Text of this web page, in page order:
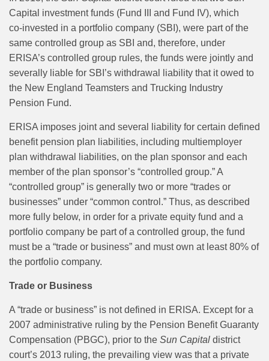
Capital investment funds (Fund III and Fund IV), which
co‑invested in a portfolio company (SBI), were part of the
same controlled group as SBI and, therefore, under
ERISA’s controlled group rules, the funds were jointly and
severally liable for SBI’s withdrawal liability that it owed to
the New England Teamsters and Trucking Industry
Pension Fund.
ERISA imposes joint and several liability for certain defined
benefit pension plan liabilities, including multiemployer
plan withdrawal liabilities, on the plan sponsor and each
member of the plan sponsor’s “controlled group.” A
“controlled group” is generally two or more “trades or
businesses” under “common control.” Thus, as described
more fully below, in order for a private equity fund and a
portfolio company be part of a controlled group, the fund
must be a “trade or business” and must own at least 80% of
the portfolio company.
Trade or Business
A “trade or business” is not defined in ERISA. Except for a
2007 administrative ruling by the Pension Benefit Guaranty
Compensation (PBGC), prior to the Sun Capital district
court’s 2013 ruling, the prevailing view was that a private